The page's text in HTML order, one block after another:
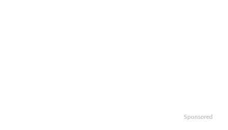
Sponsored